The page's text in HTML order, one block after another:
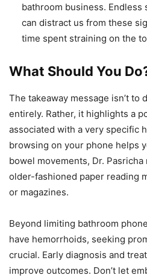
bathroom business.
can distract us from these
time spent straining on the
What Should You
The takeaway message isn’t to
entirely. Rather, it highlights a
associated with a very specific
browsing on your phone helps
bowel movements, Dr.
older-fashioned paper reading
or magazines.
Beyond limiting bathroom
have hemorrhoids, seeking
crucial. Early diagnosis and
improve outcomes. Don’t let